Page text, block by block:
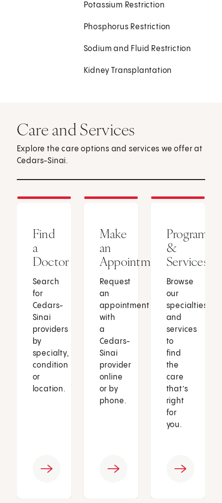
Potassium Restriction
Phosphorus Restriction
Sodium and Fluid Restriction
Kidney Transplantation
Care and Services
Explore the care options and services we offer at
Cedars-Sinai.
Find
a
Doctor
Search
for
Cedars-
Sinai
providers
by
specialty,
condition
or
location.
Make
an
Appointment
Request
an
appointment
with
a
Cedars-
Sinai
provider
online
or by
phone.
Programs
&
Services
Browse
our
specialties
and
services
to
find
the
care
that’s
right
for
you.